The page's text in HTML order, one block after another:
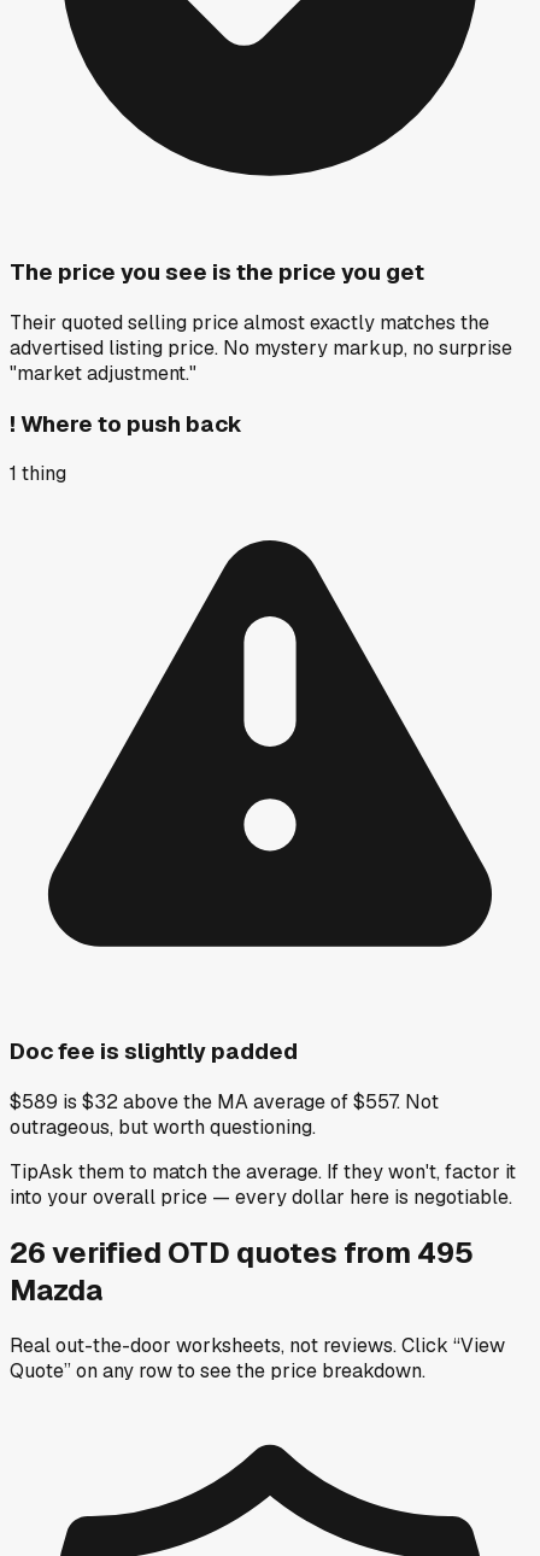
The price you see is the price you get
Their quoted selling price almost exactly matches the
advertised listing price. No mystery markup, no surprise
"market adjustment."
! Where to push back
1 thing
Doc fee is slightly padded
$589 is $32 above the MA average of $557. Not
outrageous, but worth questioning.
TipAsk them to match the average. If they won't, factor it
into your overall price — every dollar here is negotiable.
26verified OTD quotes from 495
Mazda
Real out-the-door worksheets, not reviews.Click “View
Quote” on any rowto see the price breakdown.